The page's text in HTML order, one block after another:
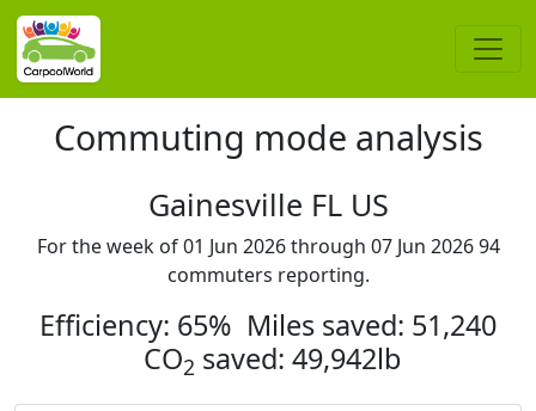
Commuting mode analysis
Gainesville FL US
For the week of 01 Jun 2026 through 07 Jun 2026 94
commuters reporting.
Efficiency: 65% Miles saved: 51,240
CO2 saved: 49,942lb